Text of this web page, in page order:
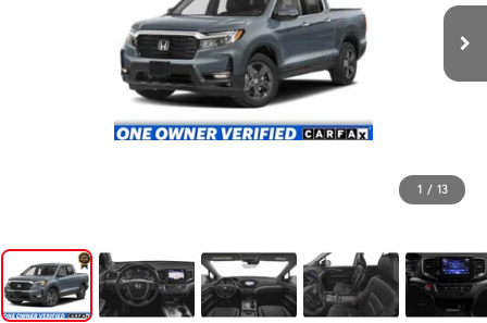
1 / 13